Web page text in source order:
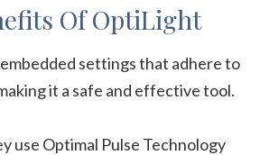
Of OptiLight
settings that adhere to
it a safe and effective tool.
use Optimal Pulse Technology